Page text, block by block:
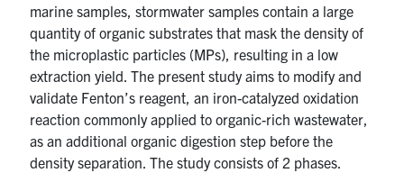
marine samples, stormwater samples contain a large
quantity of organic substrates that mask the density of
the microplastic particles (MPs), resulting in a low
extraction yield. The present study aims to modify and
validate Fenton’s reagent, an iron-catalyzed oxidation
reaction commonly applied to organic-rich wastewater,
as an additional organic digestion step before the
density separation. The study consists of 2 phases.